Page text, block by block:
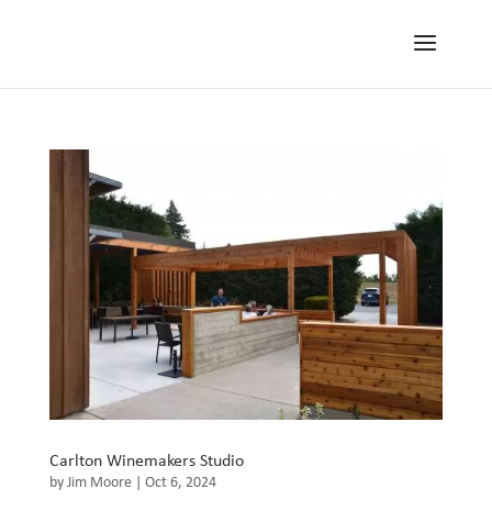
Carlton Winemakers Studio
by Jim Moore| Oct 6, 2024